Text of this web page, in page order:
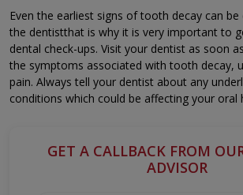
Even the earliest signs of tooth decay can
the dentistthat is why it is very important to
dental check-ups. Visit your dentist as soon
the symptoms associated with tooth decay,
pain. Always tell your dentist about any
conditions which could be affecting your oral
GET A CALLBACK FROM
ADVISOR